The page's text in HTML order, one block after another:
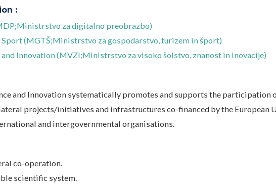
:
za digitalno preobrazbo)
(MGTŠ;Ministrstvo za gospodarstvo, turizem in šport)
Innovation (MVZI;Ministrstvo za visoko šolstvo, znanost in inovacije)
and Innovation systematically promotes and supports the participation
projects/initiatives and infrastructures co-financed by the European
and intergovernmental organisations.
co-operation.
scientific system.